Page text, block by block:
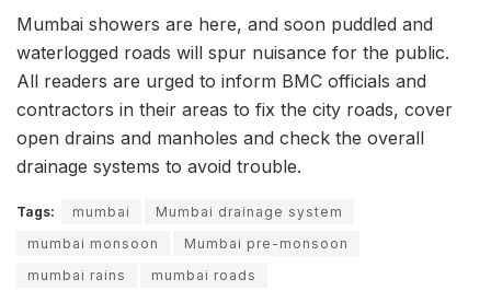
Mumbai showers are here, and soon puddled and
waterlogged roads will spur nuisance for the public.
All readers are urged to inform BMC officials and
contractors in their areas to fix the city roads, cover
open drains and manholes and check the overall
drainage systems to avoid trouble.
Tags: mumbai
Mumbai drainage system
mumbai monsoon
Mumbai pre-monsoon
mumbai rains
mumbai roads